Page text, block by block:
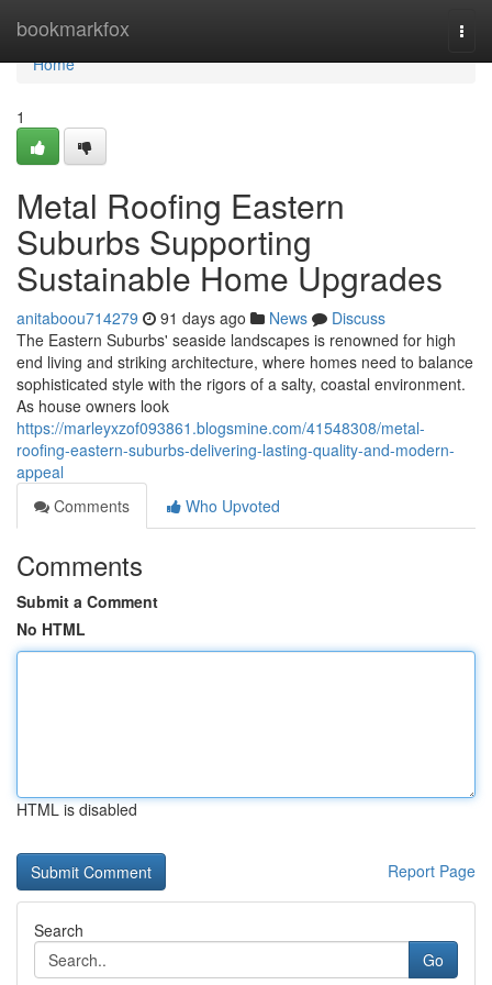
bookmarkfox
Home
Home
1
Metal Roofing Eastern
Suburbs Supporting
Sustainable Home Upgrades
anitaboou714279 91 days ago News
Discuss
The Eastern Suburbs' seaside landscapes is renowned for high
end living and striking architecture, where homes need to balance
sophisticated style with the rigors of a salty, coastal environment.
As house owners look
https://marleyxzof093861.blogsmine.com/41548308/metal-
roofing-eastern-suburbs-delivering-lasting-quality-and-modern-
appeal
Comments
Who Upvoted
Comments
Submit a Comment
No HTML
HTML is disabled
Report Page
Search
Go